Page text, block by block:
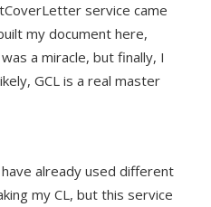
service came
my document here,
a miracle, but finally, I
GCL is a real master
already used different
my CL, but this service